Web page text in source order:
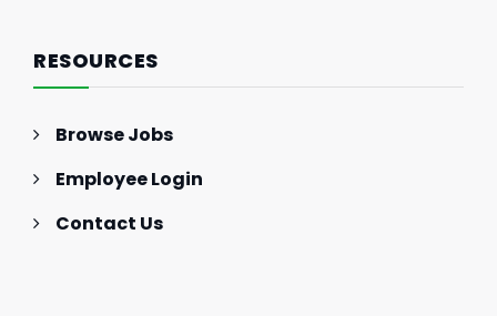
RESOURCES
Browse Jobs
Employee Login
Contact Us